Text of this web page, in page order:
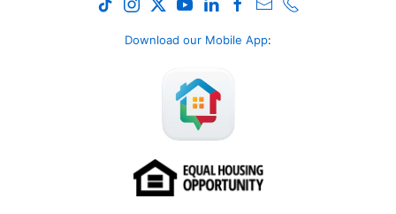
Download our Mobile App: